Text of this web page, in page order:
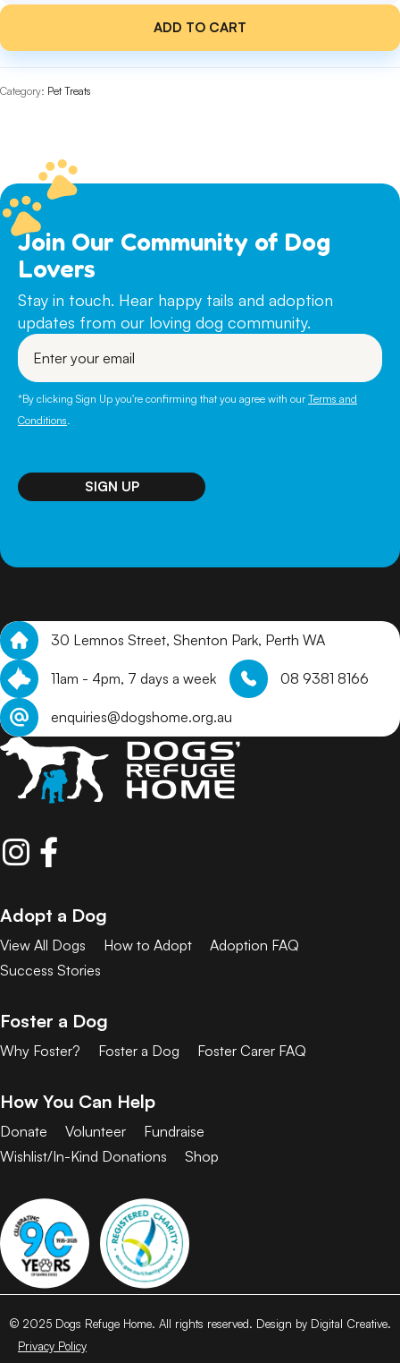
Chicken
Medium
quantity
ADD TO CART
Category: Pet Treats
Join Our Community of Dog
Lovers
Stay in touch. Hear happy tails and adoption
updates from our loving dog community.
Enter
your
email
*By clicking Sign Up you're confirming that you agree with ourTerms and
Conditions.
SIGN UP
30 Lemnos Street, Shenton Park, Perth WA
11am - 4pm, 7 days a week 08 9381 8166
enquiries@dogshome.org.au
Adopt a Dog
View All Dogs How to Adopt
Adoption FAQ
Success Stories
Foster a Dog
Why Foster? Foster a Dog Foster Carer FAQ
How You Can Help
Donate Volunteer
Fundraise
Wishlist/In-Kind Donations
Shop
© 2025 Dogs Refuge Home. All rights reserved. Design by Digital Creative.
Privacy Policy